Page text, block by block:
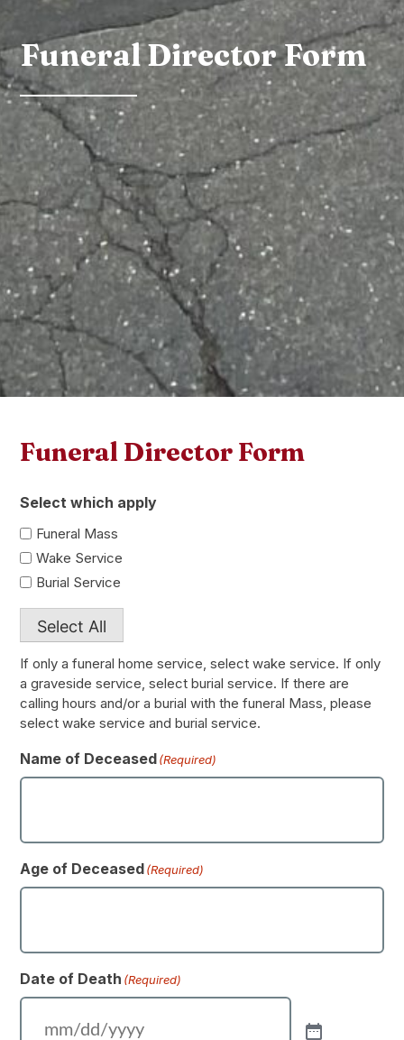
Funeral Director Form
Funeral Director Form
Select which apply
Funeral Mass
Wake Service
Burial Service
Select All
If only a funeral home service, select wake service. If only
a graveside service, select burial service. If there are
calling hours and/or a burial with the funeral Mass, please
select wake service and burial service.
Name of Deceased(Required)
Age of Deceased(Required)
Date of Death (Required)